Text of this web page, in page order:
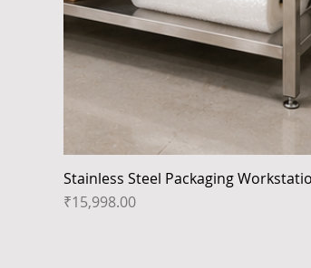
Stainless Steel Packaging
Price
₹15,998.00